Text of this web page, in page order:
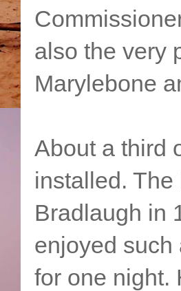
also the very
Marylebone
About a third
installed.
Bradlaugh in
enjoyed
for one night.